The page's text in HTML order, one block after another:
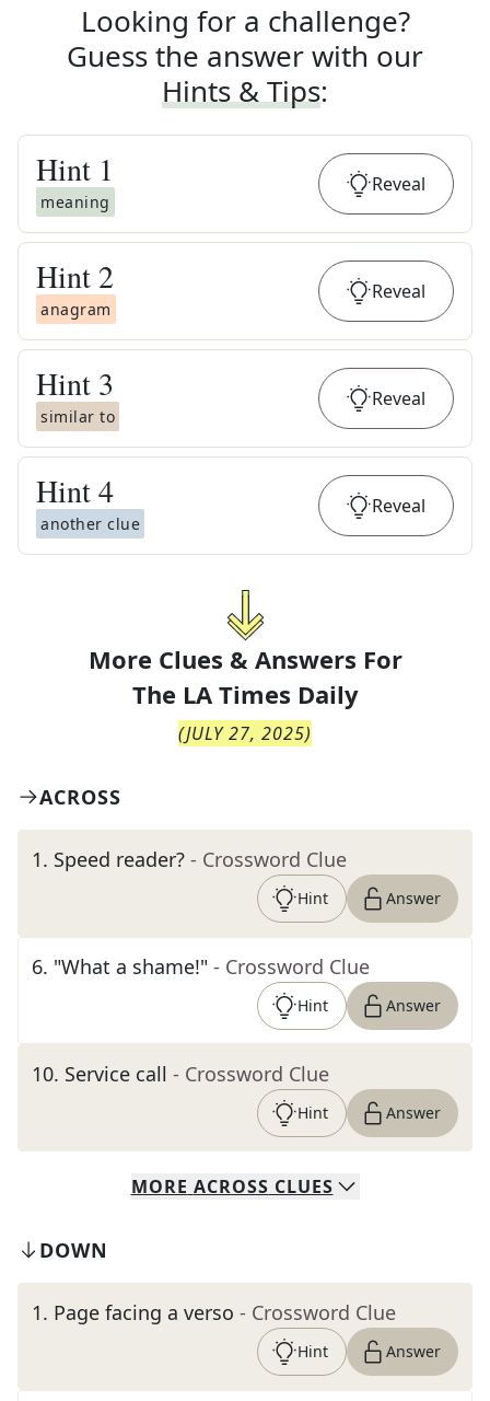
Looking for a challenge?
Guess the answer with our
Hints & Tips:
Hint 1
meaning
Reveal
Hint 2
anagram
Reveal
Hint 3
similar to
Reveal
Hint4
another clue
Reveal
More Clues & Answers For
The LA Times Daily
(JULY 27, 2025)
ACROSS
1. Speed reader? - Crossword Clue
Hint Answer
6. "What a shame!" - Crossword Clue
Hint Answer
10. Service call - Crossword Clue
Hint Answer
MORE ACROSS CLUES
DOWN
1. Page facing a verso - Crossword Clue
Hint Answer